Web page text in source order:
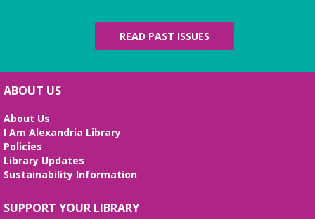
Tue, Aug 11, 5:00pm - 7:00pm
Beth Patridge Meeting Room
Wed, Aug 12, 4:00pm - 5:00pm
Beth Patridge Meeting Room
facts along with our resident dino expert, Sadie!
READ PAST ISSUES
ABOUT US
About Us
I Am Alexandria Library
Policies
Library Updates
Sustainability Information
SUPPORT YOUR LIBRARY